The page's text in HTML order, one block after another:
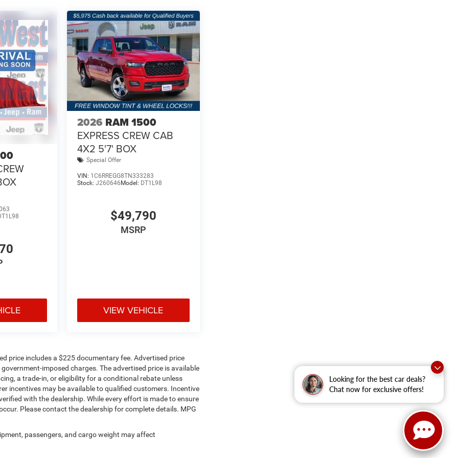
Looking for the best car deals?
Chat now for exclusive offers!
features and thoughtful storage solutions that
2026 RAM 1500
EXPRESS CREW CAB
4X2 5'7' BOX
Special Offer
VIN: 1C6RREGG8TN333283
Stock: J260646Model: DT1L98
$49,790
MSRP
VIEW VEHICLE
price includes a $225 documentary fee. Advertised price
imposed charges. The advertised price is available
a trade-in, or eligibility for a conditional rebate unless
incentives may be available to qualified customers. Incentive
with the dealership. While every effort is made to ensure
Please contact the dealership for complete details. MPG
passengers, and cargo weight may affect